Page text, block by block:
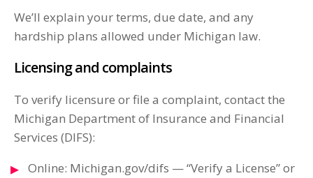
We’ll explain your terms, due date, and any
hardship plans allowed under Michigan law.
Licensing and complaints
To verify licensure or file a complaint, contact the
Michigan Department of Insurance and Financial
Services (DIFS):
Online: Michigan.gov/difs — “Verify a License” or